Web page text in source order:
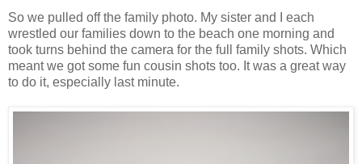
So we pulled off the family photo. My sister and I each
wrestled our families down to the beach one morning and
took turns behind the camera for the full family shots. Which
meant we got some fun cousin shots too. It was a great way
to do it, especially last minute.